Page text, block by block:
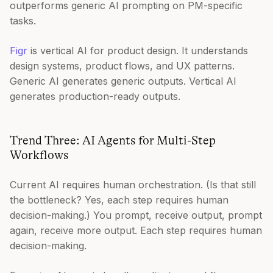
outperforms generic AI prompting on PM-specific
tasks.
Figr is vertical AI for product design. It understands
design systems, product flows, and UX patterns.
Generic AI generates generic outputs. Vertical AI
generates production-ready outputs.
Trend Three: AI Agents for Multi-Step
Workflows
Current AI requires human orchestration. (Is that still
the bottleneck? Yes, each step requires human
decision-making.) You prompt, receive output, prompt
again, receive more output. Each step requires human
decision-making.